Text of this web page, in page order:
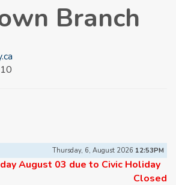
Branch
Thursday, 6, August 2026 12:53PM
August 03 due to Civic Holiday
Closed